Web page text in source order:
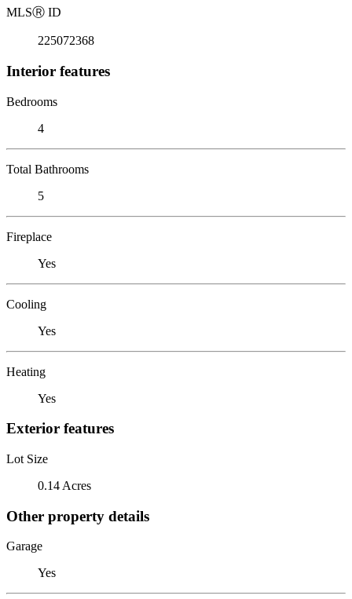
MLSⓇ ID
225072368
Interior features
Bedrooms
4
Total Bathrooms
5
Fireplace
Yes
Cooling
Yes
Heating
Yes
Exterior features
Lot Size
0.14 Acres
Other property details
Garage
Yes